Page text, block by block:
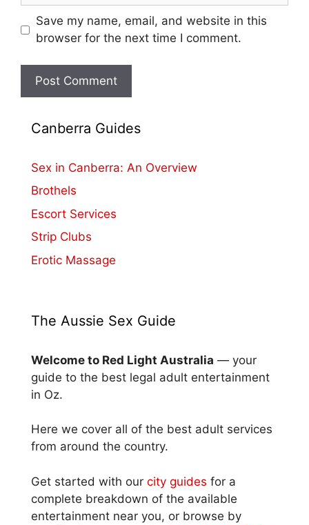
Save my name, email, and website in this
browser for the next time I comment.
Canberra Guides
Sex in Canberra: An Overview
Brothels
Escort Services
Strip Clubs
Erotic Massage
The Aussie Sex Guide
Welcome to Red Light Australia — your
guide to the best legal adult entertainment
in Oz.
Here we cover all of the best adult services
from around the country.
Get started with our city guides for a
complete breakdown of the available
entertainment near you, or browse by